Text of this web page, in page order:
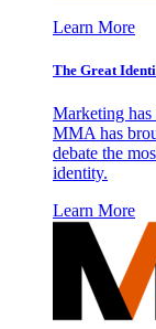
Learn More
The Great
Marketing has
MMA has
debate the
identity.
Learn More